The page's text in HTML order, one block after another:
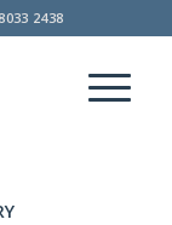
2438